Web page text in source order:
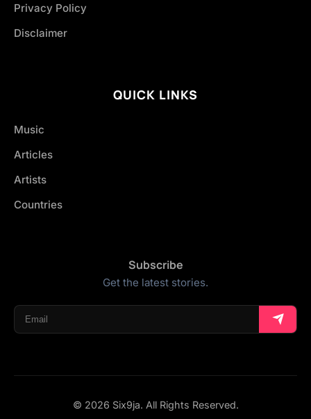
Privacy Policy
Disclaimer
QUICK LINKS
Music
Articles
Artists
Countries
Subscribe
Get the latest stories.
© 2026 Six9ja. All Rights Reserved.